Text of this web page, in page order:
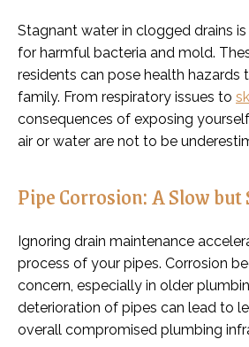
Stagnant water in clogged drains
for harmful bacteria and mold.
residents can pose health hazards
family. From respiratory issues to
consequences of exposing
air or water are not to be
Pipe Corrosion: A Slow
Ignoring drain maintenance
process of your pipes. Corrosion
concern, especially in older
deterioration of pipes can lead to
overall compromised plumbing